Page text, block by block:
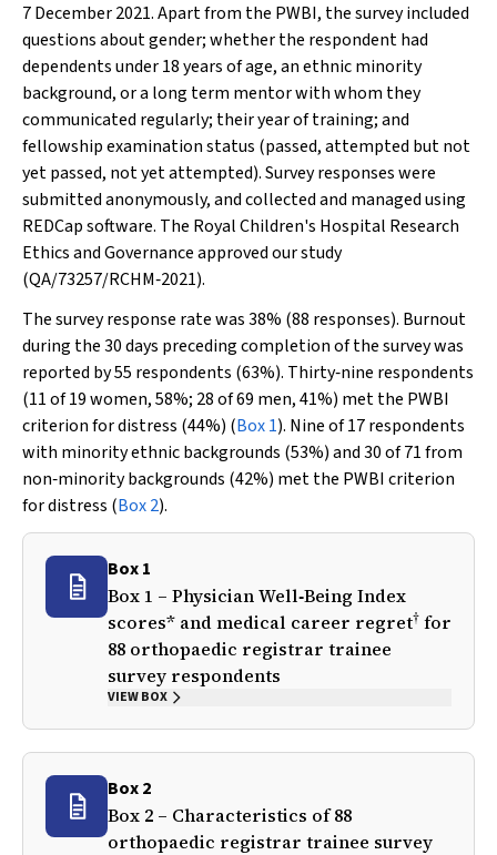
7 December 2021. Apart from the PWBI, the survey included
questions about gender; whether the respondent had
dependents under 18 years of age, an ethnic minority
background, or a long term mentor with whom they
communicated regularly; their year of training; and
fellowship examination status (passed, attempted but not
yet passed, not yet attempted). Survey responses were
submitted anonymously, and collected and managed using
REDCap software. The Royal Children's Hospital Research
Ethics and Governance approved our study
(QA/73257/RCHM‐2021).
The survey response rate was 38% (88 responses). Burnout
during the 30 days preceding completion of the survey was
reported by 55 respondents (63%). Thirty‐nine respondents
(11 of 19 women, 58%; 28 of 69 men, 41%) met the PWBI
criterion for distress (44%) (Box 1). Nine of 17 respondents
with minority ethnic backgrounds (53%) and 30 of 71 from
non‐minority backgrounds (42%) met the PWBI criterion
for distress (Box 2).
Box 1
Box 1 – Physician Well‐Being Index
scores* and medical career regret† for
88 orthopaedic registrar trainee
survey respondents
VIEW BOX
Box 2
Box 2 – Characteristics of 88
orthopaedic registrar trainee survey